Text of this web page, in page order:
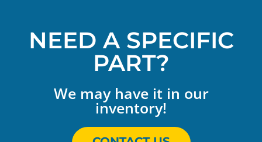
NEED A SPECIFIC
PART?
We may have it in our
inventory!